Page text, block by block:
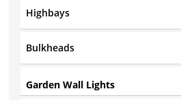
Highbays
Bulkheads
Garden Wall Lights